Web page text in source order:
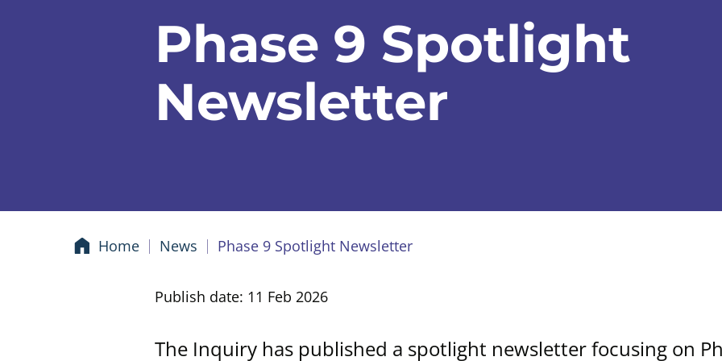
Phase 9 Spotlight
Newsletter
Home News Phase 9 Spotlight Newsletter
Publish date: 11 Feb 2026
The Inquiry has published a spotlight newsletter focusing on